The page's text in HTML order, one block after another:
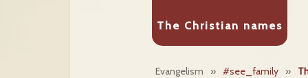
The Christian names
Evangelism » #see_family »